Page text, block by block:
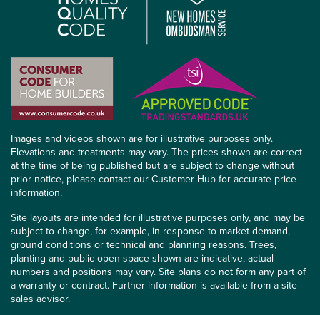
Images and videos shown are for illustrative purposes only.
Elevations and treatments may vary. The prices shown are correct
at the time of being published but are subject to change without
prior notice, please contact our Customer Hub for accurate price
information.
Site layouts are intended for illustrative purposes only, and may be
subject to change, for example, in response to market demand,
ground conditions or technical and planning reasons. Trees,
planting and public open space shown are indicative, actual
numbers and positions may vary. Site plans do not form any part of
a warranty or contract. Further information is available from a site
sales advisor.